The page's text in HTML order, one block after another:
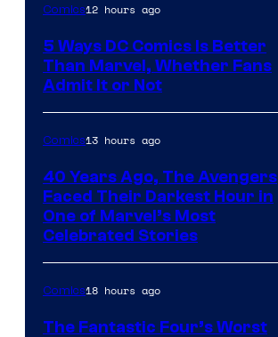
Comics12 hours ago
5 Ways DC Comics Is Better
Than Marvel, Whether Fans
Admit It or Not
Comics13 hours ago
40 Years Ago, The Avengers
Faced Their Darkest Hour in
One of Marvel’s Most
Celebrated Stories
Comics18 hours ago
The Fantastic Four’s Worst